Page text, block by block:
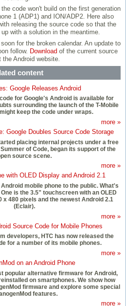
code won't build on the first generation
1 (ADP1) and ION/ADP2. Here also
releasing the source code so that the
with a solution in the meantime.
for the broken calendar. An update to
follow. Download of the current source
Android website.
content
Google Releases Android
for Google's Android is available for
surrounding the launch of the T-Mobile
keep the code under wraps.
more »
Google Doubles Source Code Storage
placing internal projects under a free
of Code, began its support of the
source scene.
more »
with OLED Display and Android 2.1
mobile phone to the public. What's
is the 3.5" touchscreen with an OLED
x 480 pixels and the newest Android 2.1
(Eclair).
more »
Source Code for Mobile Phones
developers, HTC has now released the
for a number of its mobile phones.
more »
on an Android Phone
popular alternative firmware for Android,
on smartphones. We show how
firmware and explore some special
features.
more »